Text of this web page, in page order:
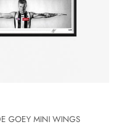
GOEY MINI WINGS